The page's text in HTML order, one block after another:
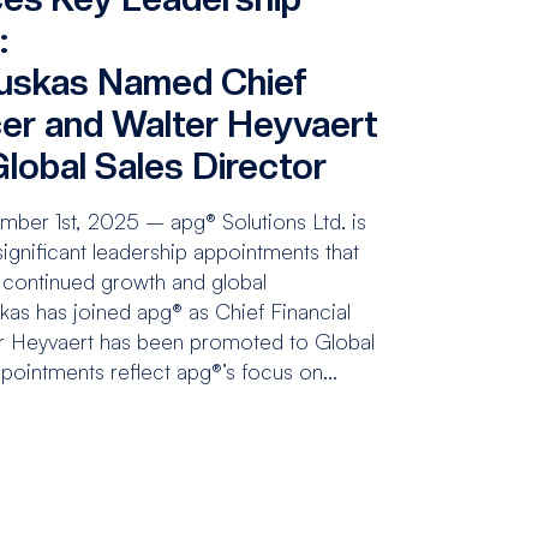
Named Chief
and Walter Heyvaert
Sales Director
1st, 2025 – apg® Solutions Ltd. is
leadership appointments that
growth and global
has joined apg® as Chief Financial
Heyvaert has been promoted to Global
reflect apg®’s focus on...